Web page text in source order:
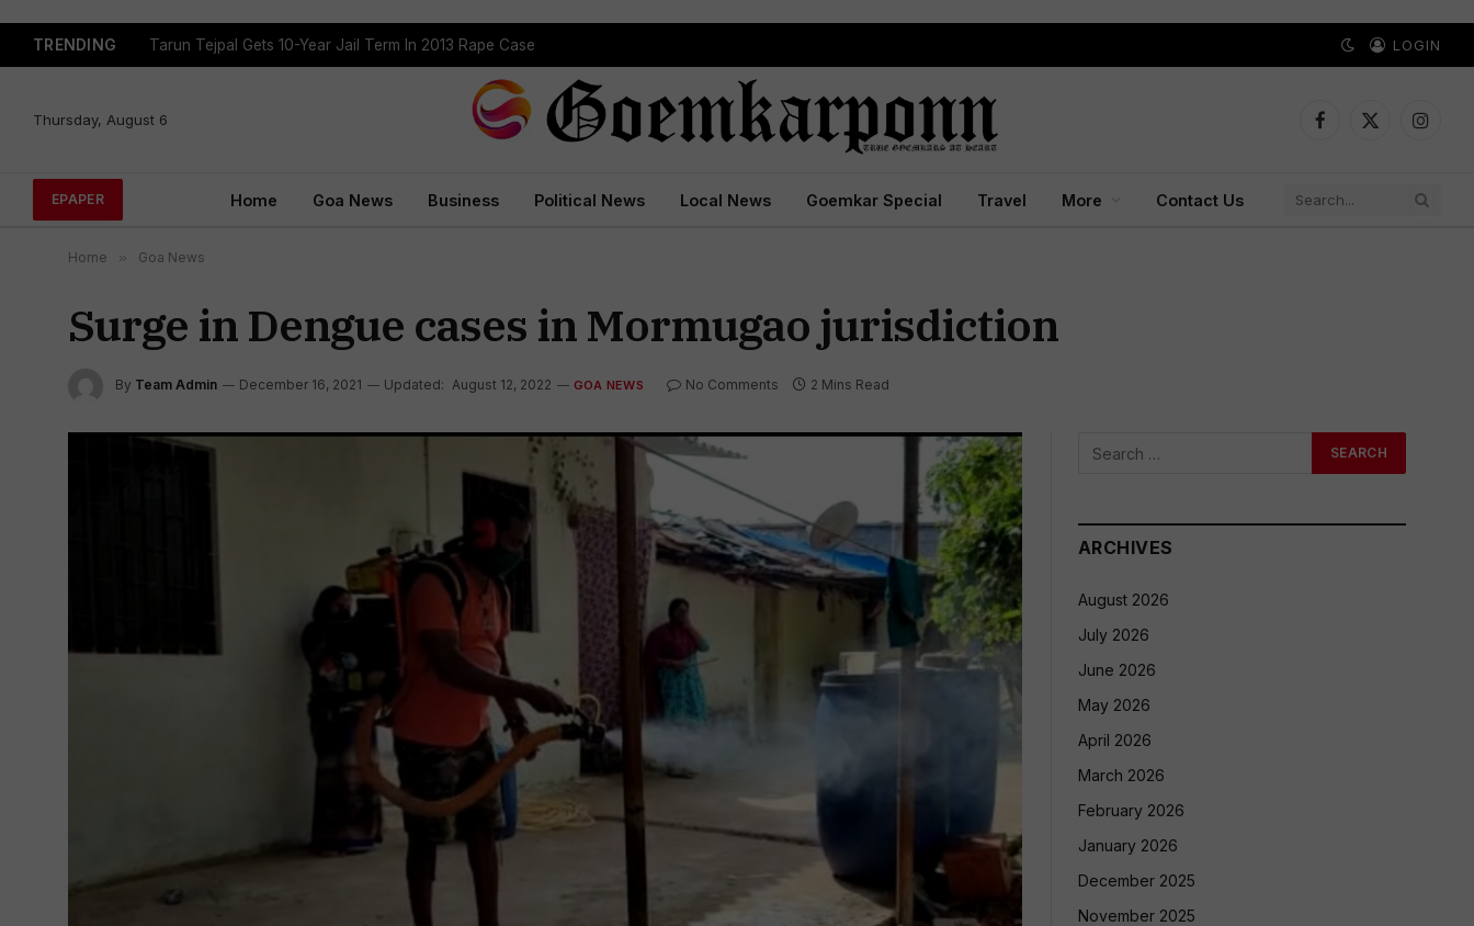
TRENDING Tarun Tejpal Gets 10-Year Jail Term In 2013 Rape Case LOGIN
Thursday, August 6
Facebook
X
EPAPER Home Goa News Business Political News Local News Goemkar Special Travel More Contact Us
Home » Goa News
Surge in Dengue cases in Mormugao jurisdiction
By Team Admin December 16, 2021 Updated: August 12, 2022 GOA NEWS No Comments 2 Mins Read
ARCHIVES
August 2026
July 2026
June 2026
May 2026
April 2026
March 2026
February 2026
January 2026
December 2025
November 2025